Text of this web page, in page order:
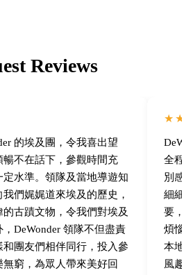
Reviews
的埃及團，令我喜出望
不在話下，參觀時間充
水準。領隊及當地導遊知
們娓娓道來埃及的歷史，
古蹟文物，令我們對埃及
DeWonder 領隊不但盡責
團友們相伴同行，投入參
窮，為眾人帶來美好回
全程
別感
細細
要，
煩惱
本地
風趣